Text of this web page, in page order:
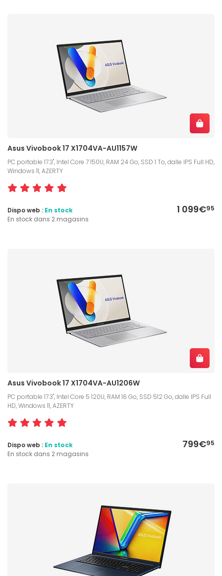
Asus Vivobook 17 X1704VA-AU1157W
PC portable 17.3", Intel Core 7 150U, RAM 24 Go, SSD 1 To, dalle IPS Full HD,
Windows 11, AZERTY
1 099€95
Dispo web : En stock
En stock dans 2 magasins
Asus Vivobook 17 X1704VA-AU1206W
PC portable 17.3", Intel Core 5 120U, RAM 16 Go, SSD 512 Go, dalle IPS Full
HD, Windows 11, AZERTY
799€95
Dispo web : En stock
En stock dans 2 magasins